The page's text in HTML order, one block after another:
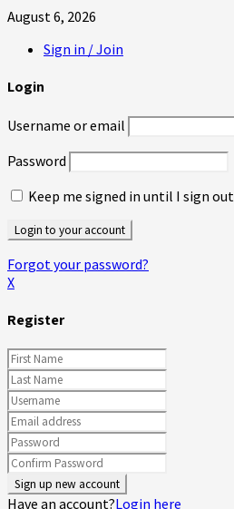
August 6, 2026
Sign in / Join
Login
Username or email
Password
Keep me signed in until I sign out
Forgot your password?
X
Register
Have an account?Login here